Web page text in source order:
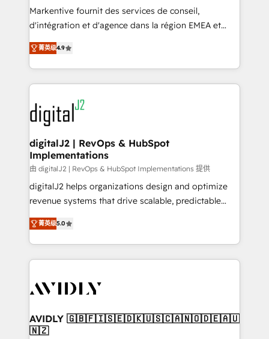
system. + Get best practices and 'don't know what
you don't know' recommendations to maximize
6,500+ Partners) and was named 2023 HubSpot
Partner of the Year 💥 Trusted by 2,500+ companies
www.onthefuze.com/hubspot-admin Contact us to
learn more!
Markentive fournit des services de conseil,
d'intégration et d'agence dans la région EMEA et
North America. Avec plus de 115 experts en
marketing automation, Growth, Revops, CRM et
webdesign. Markentive is both a consulting firm, a
digital agency and an integrator. With over 115
experts in marketing automation, growth, revops,
CRM and webdesign (We focus on EMEA - USA
customers).
菁英级4.9
digitalJ2 | RevOps & HubSpot
Implementations
由 digitalJ2 | RevOps & HubSpot Implementations 提供
digitalJ2 helps organizations design and optimize
revenue systems that drive scalable, predictable
growth. As a triple-accredited HubSpot Solutions
Partner, we specialize in both strategic RevOps
planning and hands-on technical execution - building
the operational foundation companies need to
Healthcare - Financial Services - Managed IT (MSP) -
we help: ✔️ Full HubSpot implementations and portal
optimization ✔️ Data migrations, CRM architecture,
菁英级5.0
AVIDLY 🇬🇧🇫🇮🇸🇪🇩🇰🇺🇸🇨🇦🇳🇴🇩🇪🇦🇺
🇳🇿